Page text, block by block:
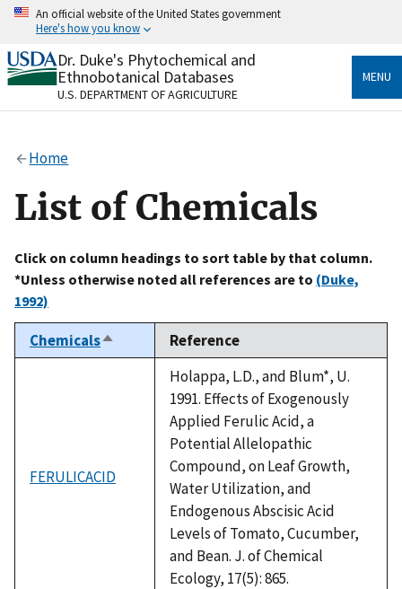
Skip
content
An official website of the United States government
Here's how you know
Official websites use .gov
A.govwebsite belongs to an official government
organization in the United States.
Alock
to the .gov website. Share sensitive information only
on official, secure websites.
Dr. Duke's Phytochemical and
Ethnobotanical Databases
U.S. DEPARTMENT OF AGRICULTURE
MENU
Home
List of Chemicals
Click on column headings to sort table by that column.
*Unless otherwise noted all references are to (Duke,
1992)
ChemicalsSort
descending
Reference
FERULICACID
Holappa, L.D., and Blum*, U.
1991. Effects of Exogenously
Applied Ferulic Acid, a
Potential Allelopathic
Compound, on Leaf Growth,
Water Utilization, and
Endogenous Abscisic Acid
Levels of Tomato, Cucumber,
and Bean. J. of Chemical
Ecology, 17(5): 865.